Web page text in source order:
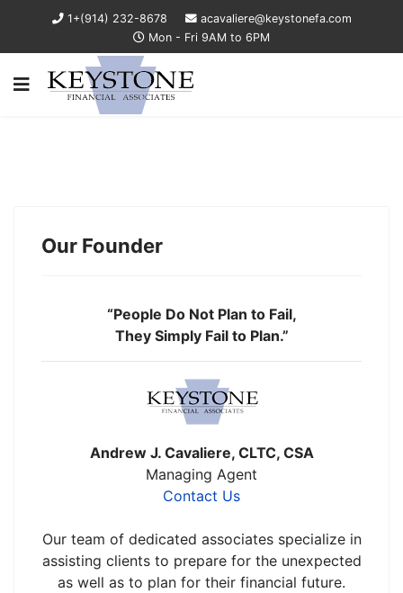
1+(914) 232-8678
acavaliere@keystonefa.com
Mon - Fri 9AM to 6PM
Our Founder
“People Do Not Plan to Fail,
They Simply Fail to Plan.”
Andrew J. Cavaliere, CLTC, CSA
Managing Agent
Contact Us
Our team of dedicated associates specialize in
assisting clients to prepare for the unexpected
as well as to plan for their financial future.